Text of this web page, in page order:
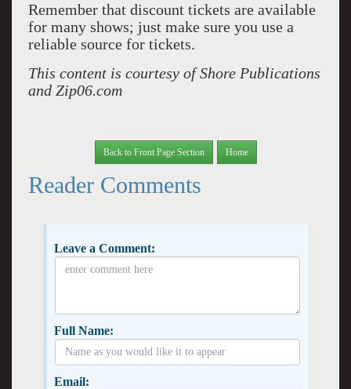
Remember that discount tickets are available
for many shows; just make sure you use a
reliable source for tickets.
This content is courtesy of Shore Publications
and Zip06.com
Back to Front Page Section Home
Reader Comments
Leave a Comment:
Full Name:
Email: